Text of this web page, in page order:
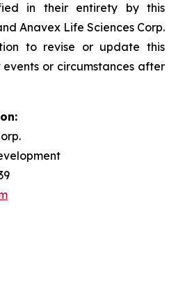
in their entirety by this
Anavex Life Sciences Corp.
to revise or update this
or circumstances after